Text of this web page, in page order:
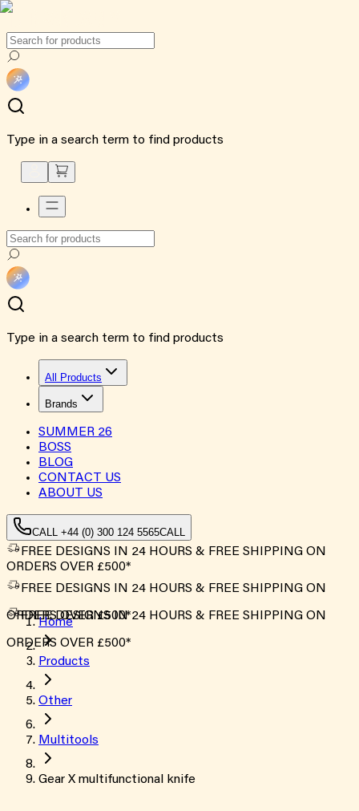
Type in a search term to find products
Type in a search term to find products
All Products
Brands
SUMMER 26
BOSS
BLOG
CONTACT US
ABOUT US
CALL +44 (0) 300 124 5565CALL
FREE DESIGNS IN 24 HOURS & FREE SHIPPING ON
ORDERS OVER £500*
FREE DESIGNS IN 24 HOURS & FREE SHIPPING ON
ORDERS OVER £500*
FREE DESIGNS IN 24 HOURS & FREE SHIPPING ON
ORDERS OVER £500*
Home
Products
Other
Multitools
Gear X multifunctional knife